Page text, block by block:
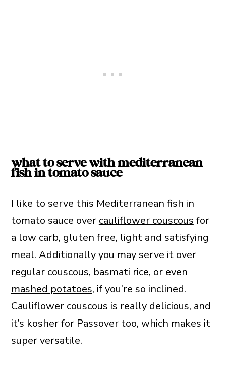
what to serve with mediterranean
fish in tomato sauce
I like to serve this Mediterranean fish in
tomato sauce over cauliflower couscous for
a low carb, gluten free, light and satisfying
meal. Additionally you may serve it over
regular couscous, basmati rice, or even
mashed potatoes, if you’re so inclined.
Cauliflower couscous is really delicious, and
it’s kosher for Passover too, which makes it
super versatile.